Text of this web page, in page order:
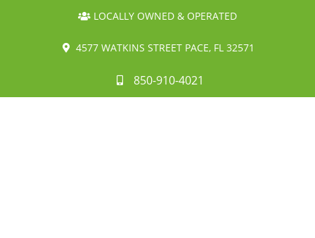
LOCALLY OWNED & OPERATED
4577 WATKINS STREET PACE, FL 32571
850-910-4021